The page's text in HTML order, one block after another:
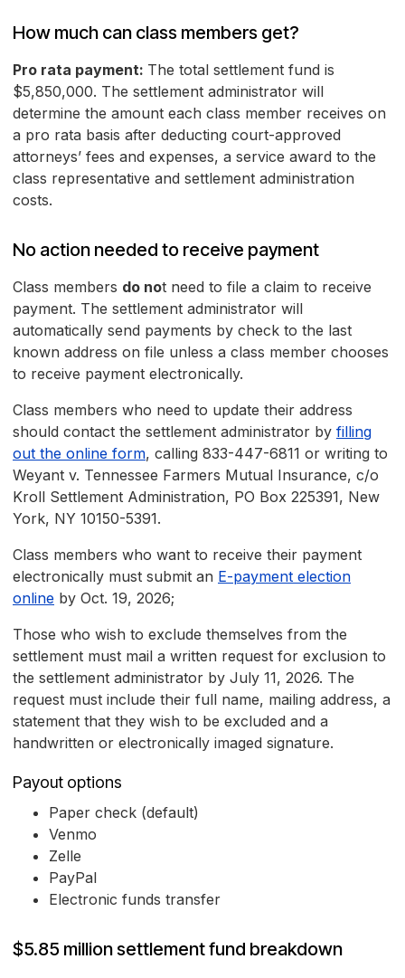
How much can class members get?
Pro rata payment: The total settlement fund is
$5,850,000. The settlement administrator will
determine the amount each class member receives on
a pro rata basis after deducting court-approved
attorneys’ fees and expenses, a service award to the
class representative and settlement administration
costs.
No action needed to receive payment
Class members do not need to file a claim to receive
payment. The settlement administrator will
automatically send payments by check to the last
known address on file unless a class member chooses
to receive payment electronically.
Class members who need to update their address
should contact the settlement administrator by filling
out the online form, calling 833-447-6811 or writing to
Weyant v. Tennessee Farmers Mutual Insurance, c/o
Kroll Settlement Administration, PO Box 225391, New
York, NY 10150-5391.
Class members who want to receive their payment
electronically must submit an E-payment election
online by Oct. 19, 2026;
Those who wish to exclude themselves from the
settlement must mail a written request for exclusion to
the settlement administrator by July 11, 2026. The
request must include their full name, mailing address, a
statement that they wish to be excluded and a
handwritten or electronically imaged signature.
Payout options
Paper check (default)
Venmo
Zelle
PayPal
Electronic funds transfer
$5.85 million settlement fund breakdown